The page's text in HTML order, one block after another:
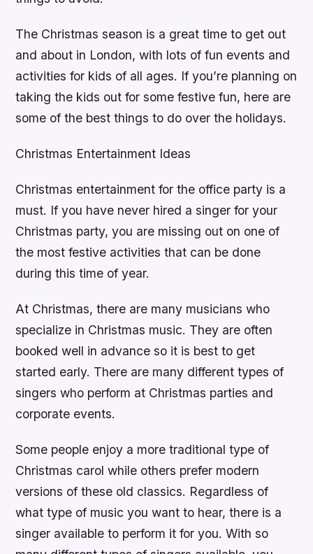
The Christmas season is a great time to get out
and about in London, with lots of fun events and
activities for kids of all ages. If you’re planning on
taking the kids out for some festive fun, here are
some of the best things to do over the holidays.
Christmas Entertainment Ideas
Christmas entertainment for the office party is a
must. If you have never hired a singer for your
Christmas party, you are missing out on one of
the most festive activities that can be done
during this time of year.
At Christmas, there are many musicians who
specialize in Christmas music. They are often
booked well in advance so it is best to get
started early. There are many different types of
singers who perform at Christmas parties and
corporate events.
Some people enjoy a more traditional type of
Christmas carol while others prefer modern
versions of these old classics. Regardless of
what type of music you want to hear, there is a
singer available to perform it for you. With so